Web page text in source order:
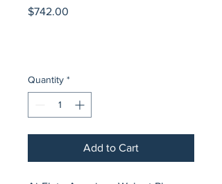
$742.00
Quantity *
Add to Cart